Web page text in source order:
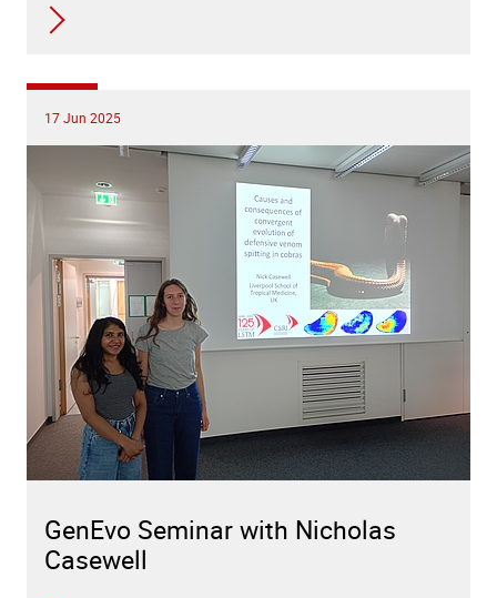
17 Jun 2025
GenEvo Seminar with Nicholas
Casewell